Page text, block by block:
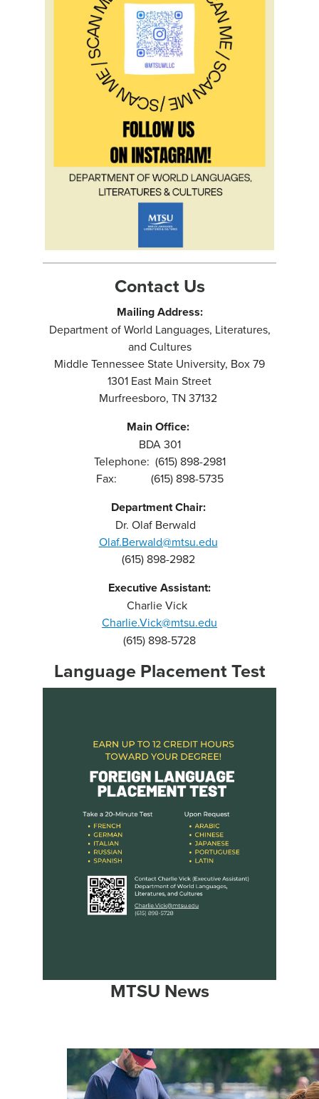
Contact Us
Mailing Address:
Department of World Languages, Literatures,
and Cultures
Middle Tennessee State University, Box 79
1301 East Main Street
Murfreesboro, TN 37132
Main Office:
BDA 301
Telephone: (615) 898-2981
Fax: (615) 898-5735
Department Chair:
Dr. Olaf Berwald
Olaf.Berwald@mtsu.edu
(615) 898-2982
Executive Assistant:
Charlie Vick
Charlie.Vick@mtsu.edu
(615) 898-5728
Language Placement Test
MTSU News